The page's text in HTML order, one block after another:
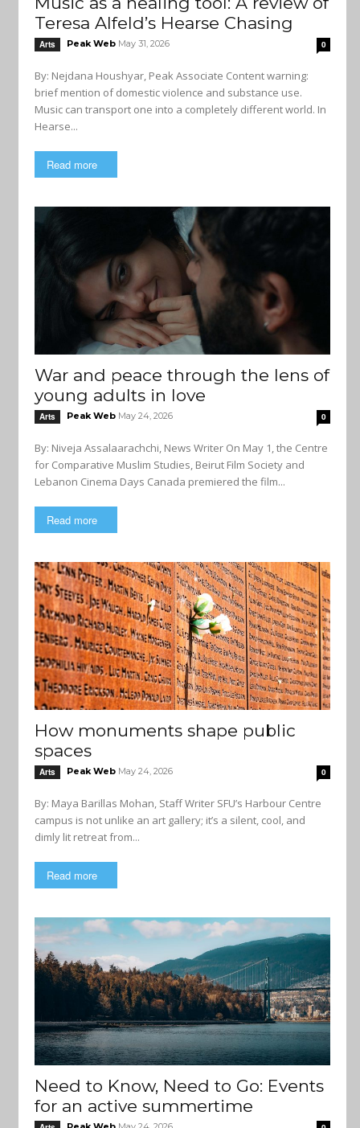
Teresa Alfeld’s Hearse Chasing
Arts Peak Web May 31, 2026 0
By: Nejdana Houshyar, Peak Associate Content warning:
brief mention of domestic violence and substance use.
Music can transport one into a completely different world. In
Hearse...
Read more
War and peace through the lens of
young adults in love
Arts Peak Web May 24, 2026 0
By: Niveja Assalaarachchi, News Writer On May 1, the Centre
for Comparative Muslim Studies, Beirut Film Society and
Lebanon Cinema Days Canada premiered the film...
Read more
How monuments shape public
spaces
Arts Peak Web May 24, 2026 0
By: Maya Barillas Mohan, Staff Writer SFU’s Harbour Centre
campus is not unlike an art gallery; it’s a silent, cool, and
dimly lit retreat from...
Read more
Need to Know, Need to Go: Events
for an active summertime